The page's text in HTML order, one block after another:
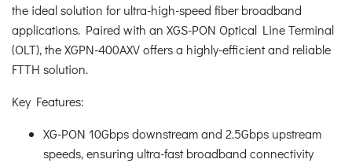
the ideal solution for ultra-high-speed fiber broadband
applications. Paired with an XGS-PON Optical Line Terminal
(OLT), the XGPN-400AXV offers a highly-efficient and reliable
FTTH solution.
Key Features:
XG-PON 10Gbps downstream and 2.5Gbps upstream
speeds, ensuring ultra-fast broadband connectivity